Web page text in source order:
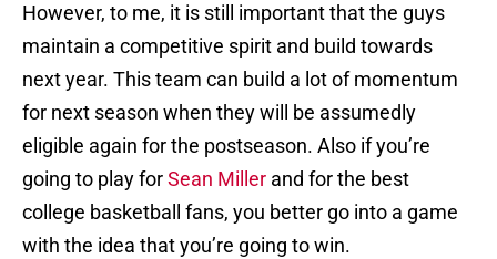
However, to me, it is still important that the guys
maintain a competitive spirit and build towards
next year. This team can build a lot of momentum
for next season when they will be assumedly
eligible again for the postseason. Also if you’re
going to play forSean Miller and for the best
college basketball fans, you better go into a game
with the idea that you’re going to win.